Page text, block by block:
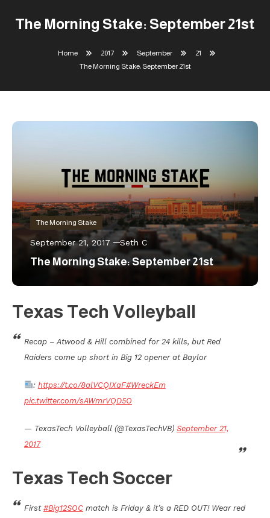
The Morning Stake: September 21st
Home 2017 September
21
The Morning Stake: September 21st
The Morning Stake
September 21, 2017 Seth C
The Morning Stake: September 21st
Texas Tech Volleyball
Recap – Atwood & Hill combined for 24 kills, but Red
Raiders come up short in Big 12 opener at Baylor
: https://t.co/8alVCQIXaF#WreckEm
pic.twitter.com/sAWmrVQD5O
— TexasTech Volleyball (@TexasTechVB) September 21,
2017
Texas Tech Soccer
First #Big12SOC match is Friday & it’s a RED OUT! Wear red